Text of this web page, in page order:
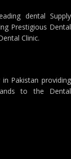
dental Supply
Prestigious Dental
Clinic.
Pakistan providing
to the Dental